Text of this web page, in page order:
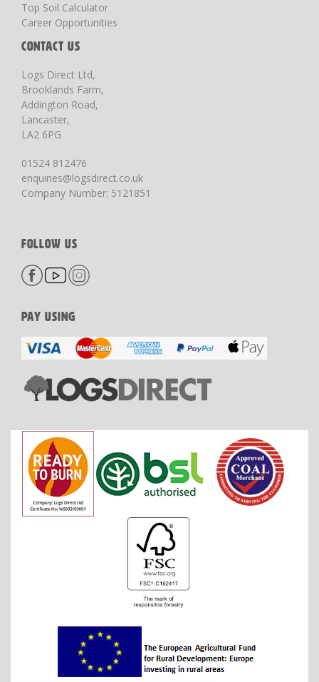
Top Soil Calculator
Career Opportunities
CONTACT US
Logs Direct Ltd,
Brooklands Farm,
Addington Road,
Lancaster,
LA2 6PG
01524 812476
enquiries@logsdirect.co.uk
Company Number: 5121851
FOLLOW US
PAY USING